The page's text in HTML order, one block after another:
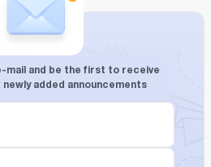
and be the first to receive
added announcements